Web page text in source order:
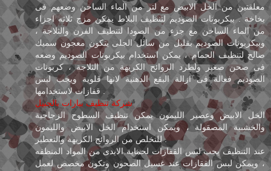
معلقتين من الخل الابيض مع لتر من الماء الساخن وضعهم فى
بخاخة . بيكربونات الصوديم لتنظيف البلاط يمكن مزج ثلاثه اجزاء
من الماء الساخن مع جزء من الصودا لتنطيف الفرن والثلاجة ،
وبيكربونات الصوديم بقليل من سائل الجلى يتكون معجون سميك
صالح لتنظيف الحمام ، يمكن استخدام بيكربونات الصوديم وضعه
فى صحن صغير ولطرد الروائح الكريهة من الثلاجة ، كربونات
الصوديم فعالة فى ازالة البقع الدهنية لانها قلوية ويجب لبس
قفازات لاستخدامها .
شركة تنظيف بيارات بالجبيل
الخل الابيض وعصير الليمون يمكن تنظيف السطوح الزجاجية
والخشبية المصقولة ، ويمكن استخدام الخل الابيض والليمون
للتخلص من الروائح الكريهة والتعطير .
عند التنظيف يجب لبس القفازات لحماية الايدى من المواد المنظفه
، ويمكن لبس الفقازات عند غسيل الصحون وتكون مخصص لعمل